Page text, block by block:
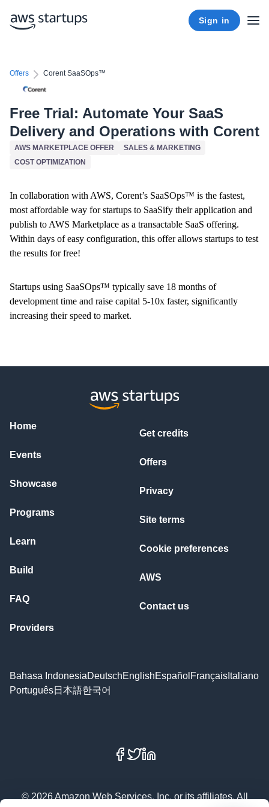
Sign in
Offers Corent SaaSOps™
Free Trial: Automate Your SaaS
Delivery and Operations with Corent
AWS MARKETPLACE OFFER
SALES & MARKETING
COST OPTIMIZATION
In collaboration with AWS, Corent’s SaaSOps™ is the fastest,
most affordable way for startups to SaaSify their application and
publish to AWS Marketplace as a transactable SaaS offering.
Within days of easy configuration, this offer allows startups to test
the results for free!
Startups using SaaSOps™ typically save 18 months of
development time and raise capital 5-10x faster, significantly
increasing their speed to market.
Home
Events
Showcase
Programs
Learn
Build
FAQ
Providers
Get credits
Offers
Privacy
Site terms
Cookie preferences
AWS
Contact us
Bahasa IndonesiaDeutschEnglishEspañol Français Italiano
Português日本語한국어
Facebook
X
© 2026 Amazon Web Services, Inc. or its affiliates. All